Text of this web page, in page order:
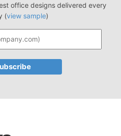
office designs delivered every
(view sample)